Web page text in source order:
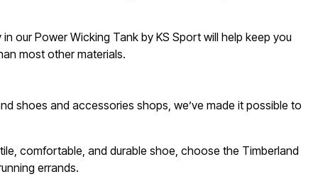
our Power Wicking Tank by KS Sport will help keep you
most other materials.
shoes and accessories shops, we’ve made it possible to
comfortable, and durable shoe, choose the Timberland
errands.